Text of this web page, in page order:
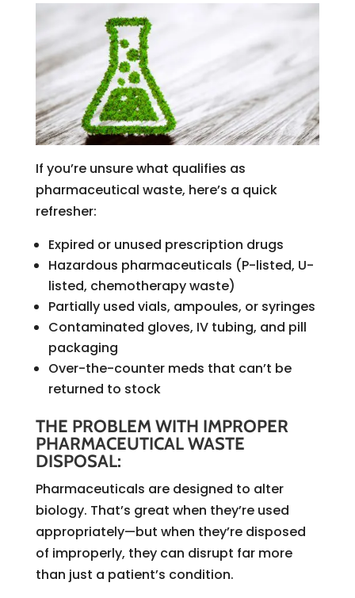
If you’re unsure what qualifies as
pharmaceutical waste, here’s a quick
refresher:
Expired or unused prescription drugs
Hazardous pharmaceuticals (P-listed, U-
listed, chemotherapy waste)
Partially used vials, ampoules, or syringes
Contaminated gloves, IV tubing, and pill
packaging
Over-the-counter meds that can’t be
returned to stock
THE PROBLEM WITH IMPROPER
PHARMACEUTICAL WASTE
DISPOSAL:
Pharmaceuticals are designed to alter
biology. That’s great when they’re used
appropriately—but when they’re disposed
of improperly, they can disrupt far more
than just a patient’s condition.